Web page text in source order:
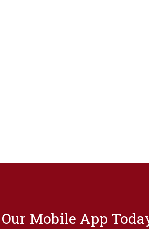
Mobile App